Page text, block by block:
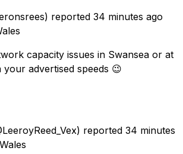
reported 34 minutes ago
capacity issues in Swansea or at
your advertised speeds 😉
reported 34 minutes